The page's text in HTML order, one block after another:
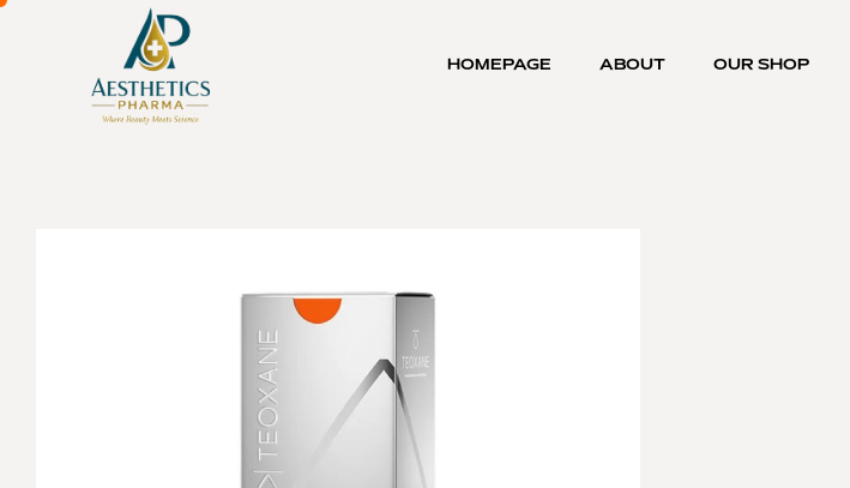
HOMEPAGE ABOUT OUR SHOP